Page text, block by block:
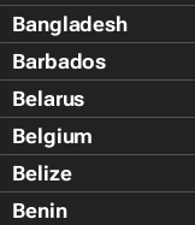
Bangladesh
Barbados
Belarus
Belgium
Belize
Benin